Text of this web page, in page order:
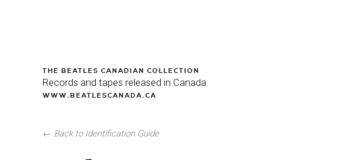
THE BEATLES CANADIAN COLLECTION
Records and tapes released in Canada
WWW.BEATLESCANADA.CA
← Back to Identification Guide